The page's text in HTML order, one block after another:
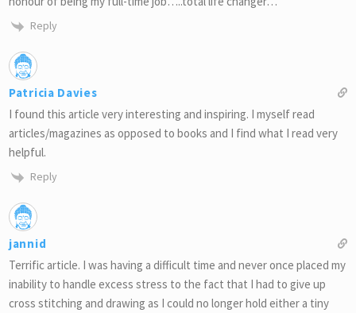
Reply
Patricia Davies
I found this article very interesting and inspiring. I myself read
articles/magazines as opposed to books and I find what I read very
helpful.
Reply
jannid
Terrific article. I was having a difficult time and never once placed my
inability to handle excess stress to the fact that I had to give up
cross stitching and drawing as I could no longer hold either a tiny